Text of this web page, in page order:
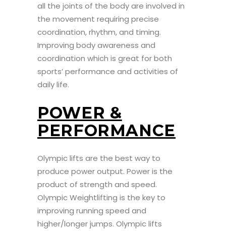
all the joints of the body are involved in
the movement requiring precise
coordination, rhythm, and timing.
Improving body awareness and
coordination which is great for both
sports’ performance and activities of
daily life.
POWER &
PERFORMANCE
Olympic lifts are the best way to
produce power output. Power is the
product of strength and speed.
Olympic Weightlifting is the key to
improving running speed and
higher/longer jumps. Olympic lifts